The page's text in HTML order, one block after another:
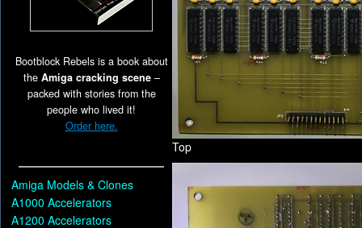
Bootblock Rebels is a book about
the Amiga cracking scene–
packed with stories from the
people who lived it!
Order here.
Amiga Models & Clones
A1000 Accelerators
A1200 Accelerators
Top